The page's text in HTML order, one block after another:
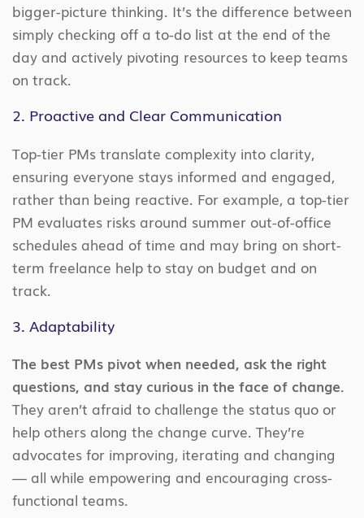
bigger-picture thinking. It’s the difference between
simply checking off a to-do list at the end of the
day and actively pivoting resources to keep teams
on track.
2. Proactive and Clear Communication
Top-tier PMs translate complexity into clarity,
ensuring everyone stays informed and engaged,
rather than being reactive. For example, a top-tier
PM evaluates risks around summer out-of-office
schedules ahead of time and may bring on short-
term freelance help to stay on budget and on
track.
3. Adaptability
The best PMs pivot when needed, ask the right
questions, and stay curious in the face of change.
They aren’t afraid to challenge the status quo or
help others along the change curve. They’re
advocates for improving, iterating and changing
— all while empowering and encouraging cross-
functional teams.